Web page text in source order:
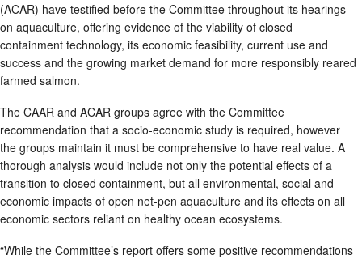
(ACAR) have testified before the Committee throughout its hearings
on aquaculture, offering evidence of the viability of closed
containment technology, its economic feasibility, current use and
success and the growing market demand for more responsibly reared
farmed salmon.
The CAAR and ACAR groups agree with the Committee
recommendation that a socio-economic study is required, however
the groups maintain it must be comprehensive to have real value. A
thorough analysis would include not only the potential effects of a
transition to closed containment, but all environmental, social and
economic impacts of open net-pen aquaculture and its effects on all
economic sectors reliant on healthy ocean ecosystems.
“While the Committee’s report offers some positive recommendations